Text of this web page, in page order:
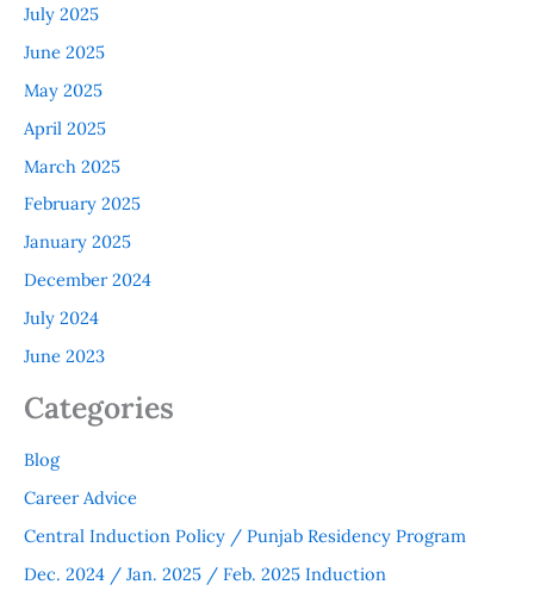
July 2025
June 2025
May 2025
April 2025
March 2025
February 2025
January 2025
December 2024
July 2024
June 2023
Categories
Blog
Career Advice
Central Induction Policy / Punjab Residency Program
Dec. 2024 / Jan. 2025 / Feb. 2025 Induction